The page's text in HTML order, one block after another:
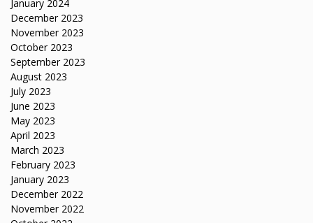
January 2024
December 2023
November 2023
October 2023
September 2023
August 2023
July 2023
June 2023
May 2023
April 2023
March 2023
February 2023
January 2023
December 2022
November 2022